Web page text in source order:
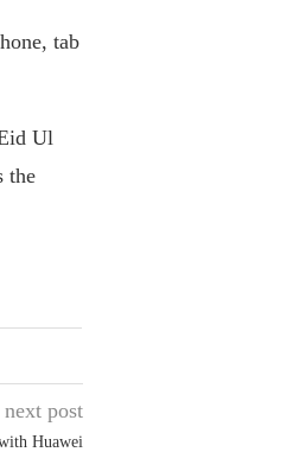
tab
Ul
the
next post
Huawei